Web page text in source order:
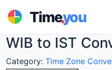
Time.you
WIB to IST
Category: Time Zone